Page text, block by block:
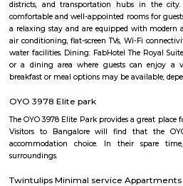
Hotel Monarch By Rivido
Situated in Bangalore, within 5.4 km
Bull Temple, Hotel Monarch By
accommodation with a shared lounge
accommodation provides a concierge
guests.
Rangashankara Theatre
team is the most vibrant cultural